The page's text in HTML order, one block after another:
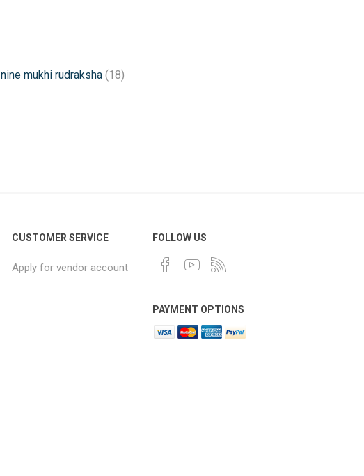
nine mukhi rudraksha (18)
CUSTOMER SERVICE
Apply for vendor account
FOLLOW US
PAYMENT OPTIONS